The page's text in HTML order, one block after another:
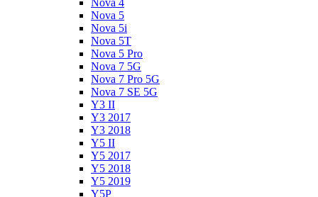
Nova 4
Nova 5
Nova 5i
Nova 5T
Nova 5 Pro
Nova 7 5G
Nova 7 Pro 5G
Nova 7 SE 5G
Y3 II
Y3 2017
Y3 2018
Y5 II
Y5 2017
Y5 2018
Y5 2019
Y5P